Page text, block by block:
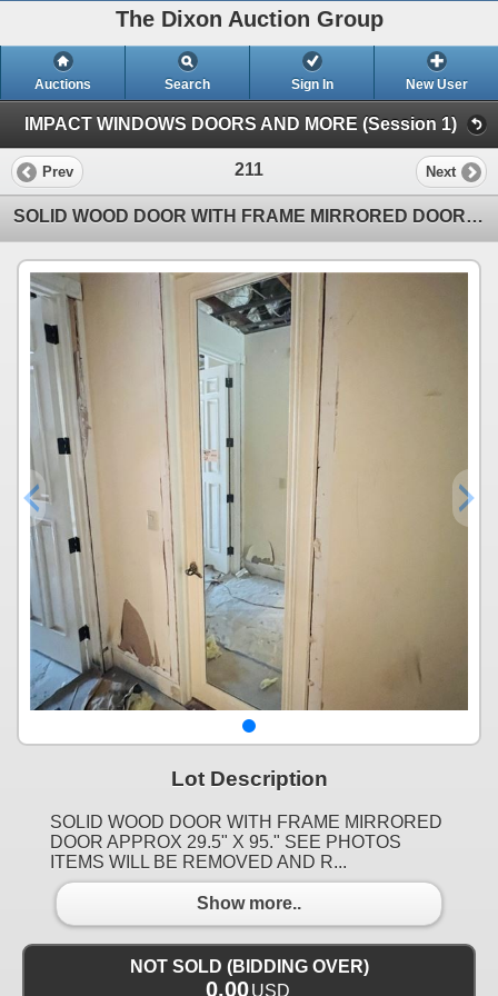
The Dixon Auction Group
Auctions Search Sign In New User
IMPACT WINDOWS DOORS AND MORE (Session 1)
Prev 211 Next
SOLID WOOD DOOR WITH FRAME MIRRORED DOOR APPROX 29.5" X 95." SEE PHOTOS ITEMS WILL BE REMOVED AND R
Lot Description
SOLID WOOD DOOR WITH FRAME MIRRORED
DOOR APPROX 29.5" X 95." SEE PHOTOS
ITEMS WILL BE REMOVED AND R...
Show more..
NOT SOLD (BIDDING OVER)
0.00USD